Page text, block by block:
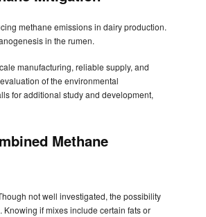
methane emissions in dairy production.
in the rumen.
manufacturing, reliable supply, and
of the environmental
for additional study and development,
Methane
not well investigated, the possibility
if mixes include certain fats or